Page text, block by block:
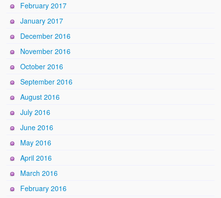
February 2017
January 2017
December 2016
November 2016
October 2016
September 2016
August 2016
July 2016
June 2016
May 2016
April 2016
March 2016
February 2016